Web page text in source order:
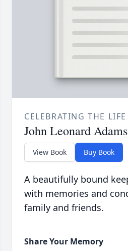
CELEBRATING THE
John Leonard
View Book Buy Book
A beautifully bound
with memories and
family and friends.
Share Your Memory